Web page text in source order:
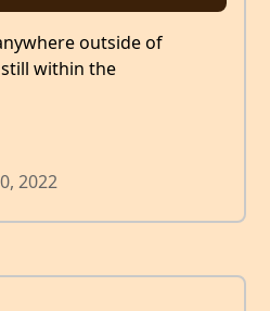
outside of
within the
2022